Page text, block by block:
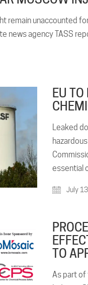
remain unaccounted
news agency TASS
EU
Leaked
essential
July
TO
As part of